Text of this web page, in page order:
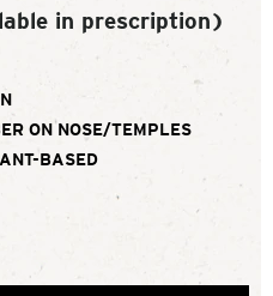
in prescription)
ON NOSE/TEMPLES
BASED